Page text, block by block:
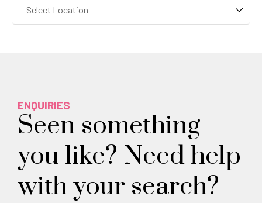
ENQUIRIES
Seen something
you like? Need help
with your search?